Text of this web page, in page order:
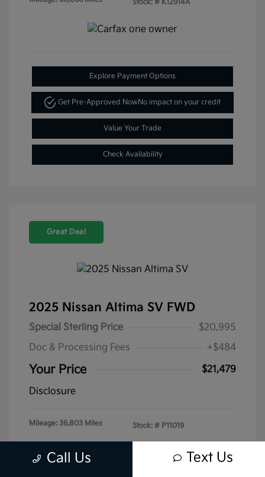
Stock: # K12914A
Explore Payment Options
Get Pre-Approved NowNo impact on your credit
Value Your Trade
Check Availability
Great Deal
2025 Nissan Altima SV FWD
Special Sterling Price
$20,995
Doc & Processing Fees
+$484
Your Price
$21,479
Disclosure
Mileage: 36,803 Miles Stock: # P11019
Call Us Text Us